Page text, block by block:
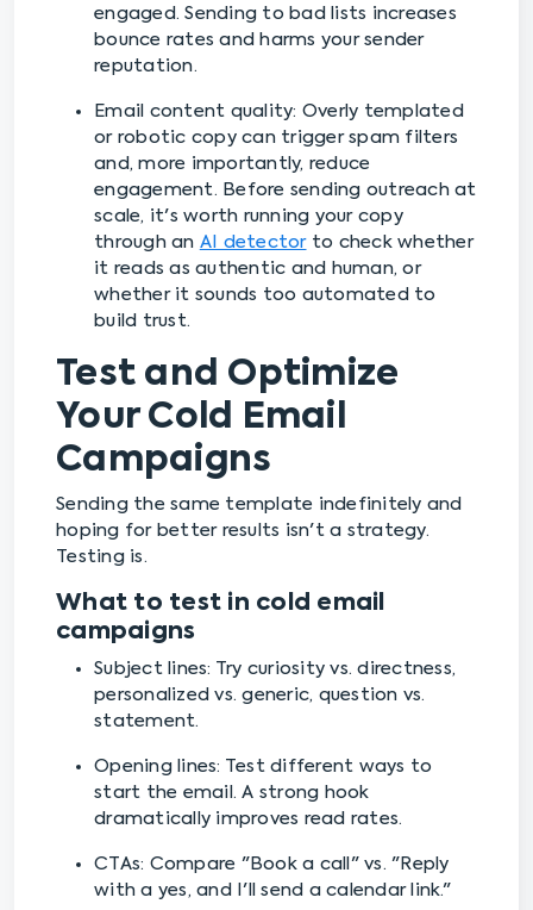
engaged. Sending to bad lists increases
bounce rates and harms your sender
reputation.
Email content quality: Overly templated
or robotic copy can trigger spam filters
and, more importantly, reduce
engagement. Before sending outreach at
scale, it's worth running your copy
through an AI detectorto check whether
it reads as authentic and human, or
whether it sounds too automated to
build trust.
Test and Optimize
Your Cold Email
Campaigns
Sending the same template indefinitely and
hoping for better results isn't a strategy.
Testing is.
What to test in cold email
campaigns
Subject lines: Try curiosity vs. directness,
personalized vs. generic, question vs.
statement.
Opening lines: Test different ways to
start the email. A strong hook
dramatically improves read rates.
CTAs: Compare "Book a call" vs. "Reply
with a yes, and I'll send a calendar link."